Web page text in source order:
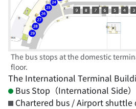
The bus stops at the domestic
floor.
The International Terminal
Bus Stop（International Side）
Chartered bus / Airport